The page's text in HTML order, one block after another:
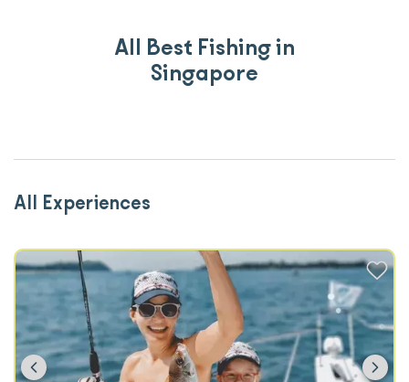
All Best Fishing in
Singapore
All Experiences
Previous